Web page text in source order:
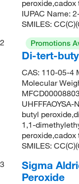
peroxide,cadox
IUPAC Name:
SMILES:
2
Promotions
Di-tert-
CAS: 110-05-4
Molecular
butyl
1,1-
peroxide,cadox
SMILES:
3
Sigma
Peroxide